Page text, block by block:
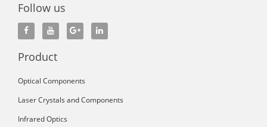
Follow us
Product
Optical Components
Laser Crystals and Components
Infrared Optics